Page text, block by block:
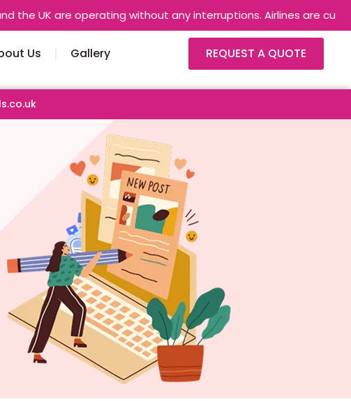
are operating without any interruptions. Airlines are currently
Us Gallery REQUEST A QUOTE